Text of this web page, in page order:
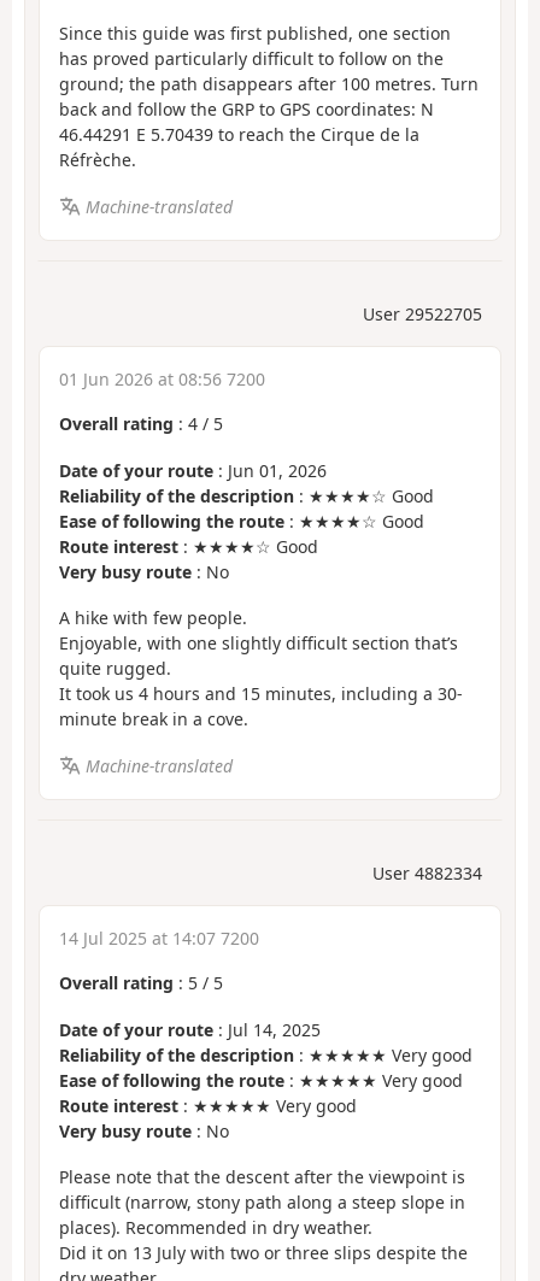
Since this guide was first published, one section
has proved particularly difficult to follow on the
ground; the path disappears after 100 metres. Turn
back and follow the GRP to GPS coordinates: N
46.44291 E 5.70439 to reach the Cirque de la
Réfrèche.
Machine-translated
User 29522705
01 Jun 2026 at 08:56 7200
Overall rating : 4 / 5
Date of your route : Jun 01, 2026
Reliability of the description : ★★★★☆ Good
Ease of following the route : ★★★★☆ Good
Route interest : ★★★★☆ Good
Very busy route : No
A hike with few people.
Enjoyable, with one slightly difficult section that’s
quite rugged.
It took us 4 hours and 15 minutes, including a 30-
minute break in a cove.
Machine-translated
User 4882334
14 Jul 2025 at 14:07 7200
Overall rating : 5 / 5
Date of your route : Jul 14, 2025
Reliability of the description : ★★★★★ Very good
Ease of following the route : ★★★★★ Very good
Route interest : ★★★★★ Very good
Very busy route : No
Please note that the descent after the viewpoint is
difficult (narrow, stony path along a steep slope in
places). Recommended in dry weather.
Did it on 13 July with two or three slips despite the